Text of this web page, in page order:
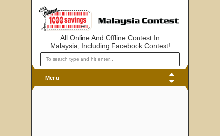
All Online And Offline Contest In
Malaysia, Including Facebook Contest!
Menu